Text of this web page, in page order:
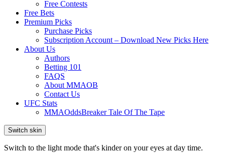
Free Contests
Free Bets
Premium Picks
Purchase Picks
Subscription Account – Download New Picks Here
About Us
Authors
Betting 101
FAQS
About MMAOB
Contact Us
UFC Stats
MMAOddsBreaker Tale Of The Tape
Switch skin
Switch to the light mode that's kinder on your eyes at day time.